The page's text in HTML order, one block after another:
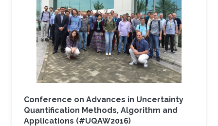
Conference on Advances in Uncertainty
Quantification Methods, Algorithm and
Applications (#UQAW2016)